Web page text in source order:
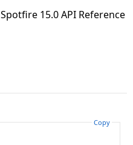
Spotfire 15.0 API Reference
Copy